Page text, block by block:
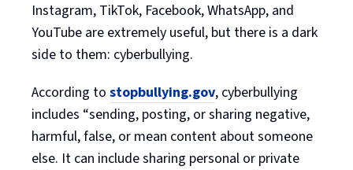
Instagram, TikTok, Facebook, WhatsApp, and
YouTube are extremely useful, but there is a dark
side to them: cyberbullying.
According to stopbullying.gov, cyberbullying
includes “sending, posting, or sharing negative,
harmful, false, or mean content about someone
else. It can include sharing personal or private